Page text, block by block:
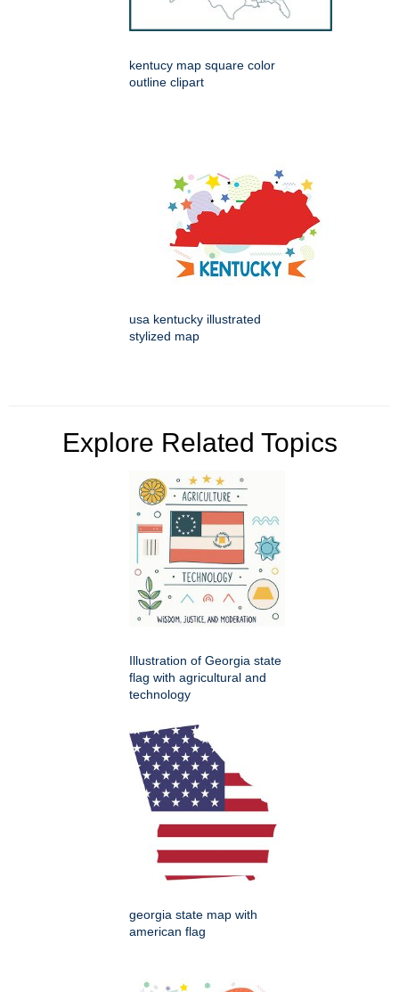
kentucy map square color
outline clipart
usa kentucky illustrated
stylized map
Explore Related Topics
Illustration of Georgia state
flag with agricultural and
technology
georgia state map with
american flag